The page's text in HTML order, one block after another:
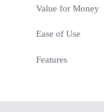
Value for Money
Ease of Use
Features